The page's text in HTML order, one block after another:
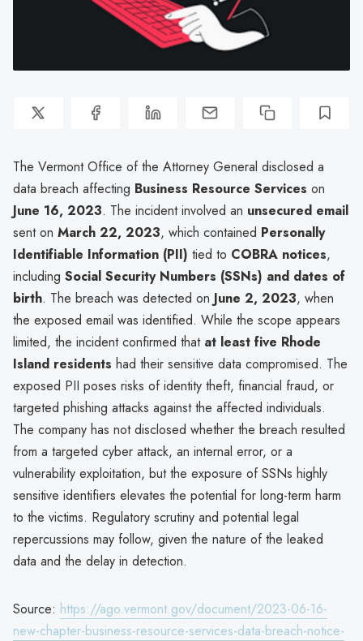
The Vermont Office of the Attorney General disclosed a
data breach affecting Business Resource Services on
June 16, 2023. The incident involved an unsecured email
sent on March 22, 2023, which contained Personally
Identifiable Information (PII) tied to COBRA notices,
including Social Security Numbers (SSNs) and dates of
birth. The breach was detected on June 2, 2023, when
the exposed email was identified. While the scope appears
limited, the incident confirmed that at least five Rhode
Island residents had their sensitive data compromised. The
exposed PII poses risks of identity theft, financial fraud, or
targeted phishing attacks against the affected individuals.
The company has not disclosed whether the breach resulted
from a targeted cyber attack, an internal error, or a
vulnerability exploitation, but the exposure of SSNs highly
sensitive identifiers elevates the potential for long-term harm
to the victims. Regulatory scrutiny and potential legal
repercussions may follow, given the nature of the leaked
data and the delay in detection.
Source: https://ago.vermont.gov/document/2023-06-16-
new-chapter-business-resource-services-data-breach-notice-